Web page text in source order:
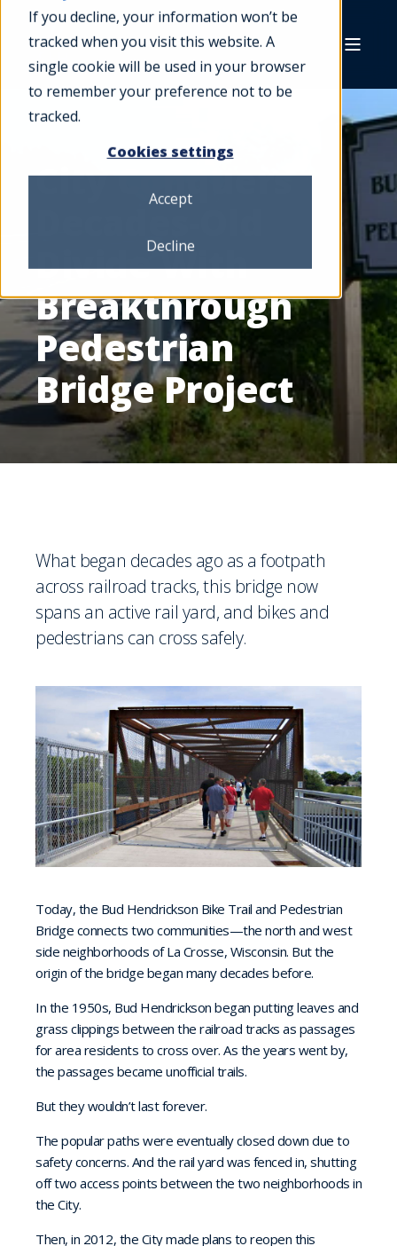
If you decline, your information won’t be
tracked when you visit this website. A
single cookie will be used in your browser
to remember your preference not to be
tracked.
Cookies settings
Accept
Decline
City Conquers
Decades-Old
Divide With
Breakthrough
Pedestrian
Bridge Project
What began decades ago as a footpath
across railroad tracks, this bridge now
spans an active rail yard, and bikes and
pedestrians can cross safely.
Today, the Bud Hendrickson Bike Trail and Pedestrian
Bridge connects two communities—the north and west
side neighborhoods of La Crosse, Wisconsin. But the
origin of the bridge began many decades before.
In the 1950s, Bud Hendrickson began putting leaves and
grass clippings between the railroad tracks as passages
for area residents to cross over. As the years went by,
the passages became unofficial trails.
But they wouldn’t last forever.
The popular paths were eventually closed down due to
safety concerns. And the rail yard was fenced in, shutting
off two access points between the two neighborhoods in
the City.
Then, in 2012, the City made plans to reopen this